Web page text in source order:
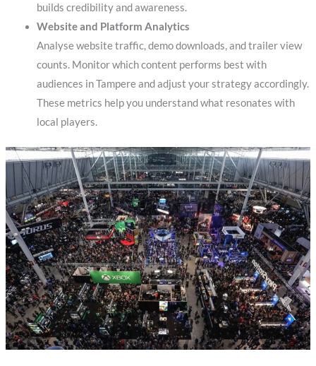
builds credibility and awareness.
Website and Platform Analytics
Analyse website traffic, demo downloads, and trailer view
counts. Monitor which content performs best with
audiences in Tampere and adjust your strategy accordingly.
These metrics help you understand what resonates with
local players.